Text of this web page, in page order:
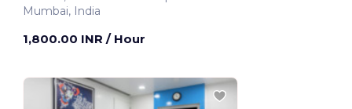
Mumbai, India
1,800.00 INR / Hour